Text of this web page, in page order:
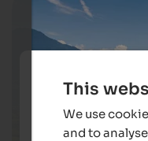
This
We use
and to